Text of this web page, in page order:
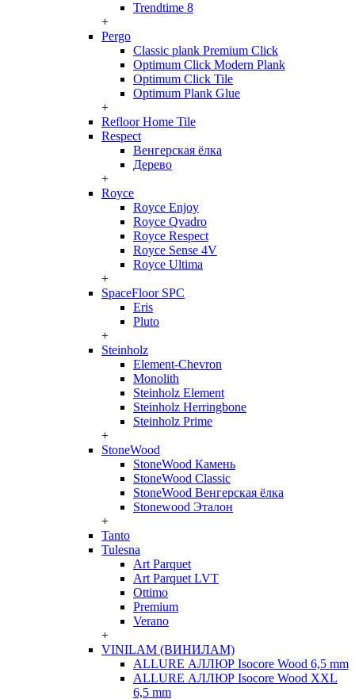
Trendtime 8
+
Pergo
Classic plank Premium Click
Optimum Click Modern Plank
Optimum Click Tile
Optimum Plank Glue
+
Refloor Home Tile
Respect
Венгерская ёлка
Дерево
+
Royce
Royce Enjoy
Royce Qvadro
Royce Respect
Royce Sense 4V
Royce Ultima
+
SpaceFloor SPC
Eris
Pluto
+
Steinholz
Element-Chevron
Monolith
Steinholz Element
Steinholz Herringbone
Steinholz Prime
+
StoneWood
StoneWood Камень
StoneWood Classic
StoneWood Венгерская ёлка
Stonewood Эталон
+
Tanto
Tulesna
Art Parquet
Art Parquet LVT
Ottimo
Premium
Verano
+
VINILAM (ВИНИЛАМ)
ALLURE АЛЛЮР Isocore Wood 6,5 mm
ALLURE АЛЛЮР Isocore Wood XXL
6,5 mm